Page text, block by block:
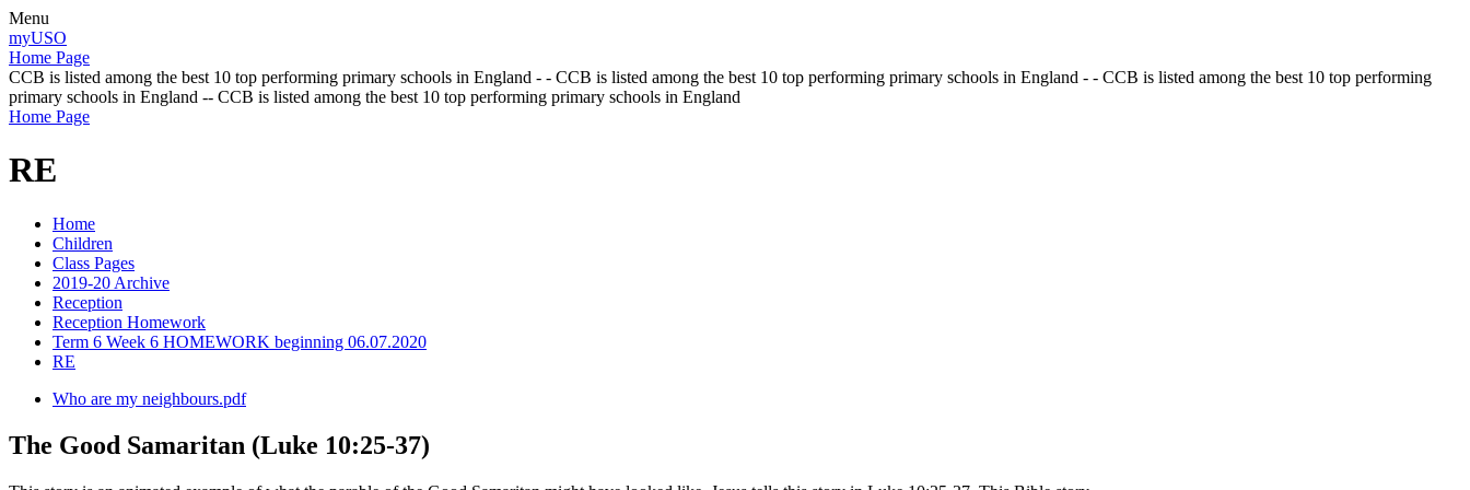
Menu
myUSO
Home Page
CCB is listed among the best 10 top performing primary schools in England - - CCB is listed among the best 10 top performing primary schools in England - - CCB is listed among the best 10 top performing
primary schools in England -- CCB is listed among the best 10 top performing primary schools in England
Home Page
RE
Home
Children
Class Pages
2019-20 Archive
Reception
Reception Homework
Term 6 Week 6 HOMEWORK beginning 06.07.2020
RE
Who are my neighbours.pdf
The Good Samaritan (Luke 10:25-37)